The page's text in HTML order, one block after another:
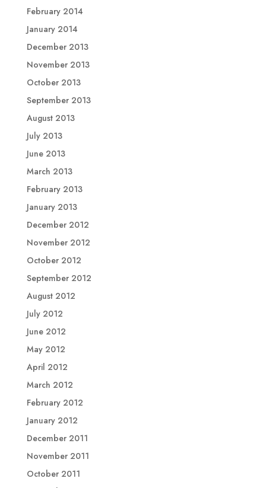
February 2014
January 2014
December 2013
November 2013
October 2013
September 2013
August 2013
July 2013
June 2013
March 2013
February 2013
January 2013
December 2012
November 2012
October 2012
September 2012
August 2012
July 2012
June 2012
May 2012
April 2012
March 2012
February 2012
January 2012
December 2011
November 2011
October 2011